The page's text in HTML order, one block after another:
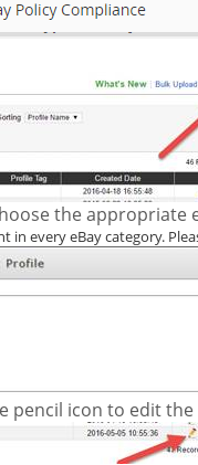
the appropriate
every eBay category.
pencil icon to edit